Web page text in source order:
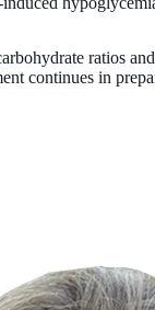
ratios
continues in